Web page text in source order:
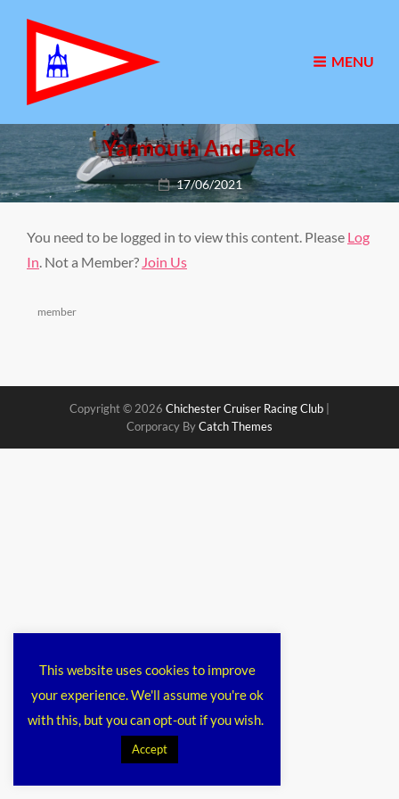
MENU
Yarmouth And Back
Posted
on
17/06/2021
You need to be logged in to view this content. Please Log
In. Not a Member? Join Us
Categories
member
Copyright © 2026 Chichester Cruiser Racing Club
Corporacy ByCatch Themes
This website uses cookies to improve
your experience. We'll assume you're ok
with this, but you can opt-out if you wish.
Accept